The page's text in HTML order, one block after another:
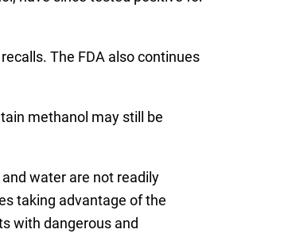
The FDA also continues
methanol may still be
water are not readily
taking advantage of the
with dangerous and